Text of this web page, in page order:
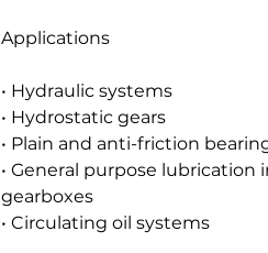
Applications
• Hydraulic systems
• Hydrostatic gears
• Plain and anti-friction
• General purpose
gearboxes
• Circulating oil systems